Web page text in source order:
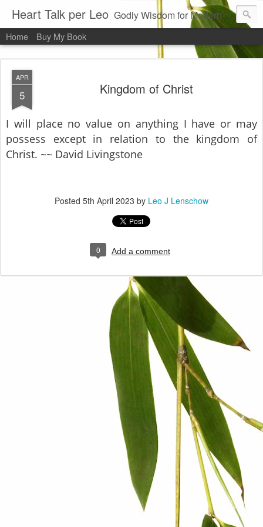
Heart Talk per Leo Godly Wisdom for Modern Times
Home Buy My Book
APR
5 Kingdom of Christ
I will place no value on anything I have or may
possess except in relation to the kingdom of
Christ. ~~ David Livingstone
Posted 5th April 2023 by Leo J Lenschow
0 Add a comment